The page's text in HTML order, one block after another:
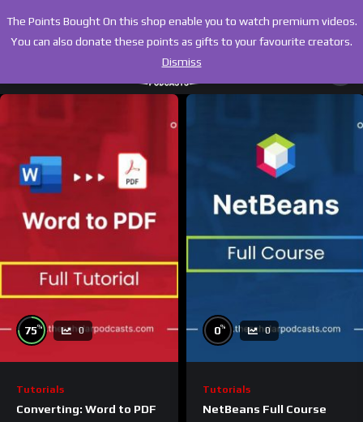
75% 0
Tutorials
Converting: Word to PDF
0% 0
Tutorials
NetBeans Full Course
The Points Bought On this shop enable you to watch premium videos.
You can also donate these points as gifts to your favourite creators.
Dismiss